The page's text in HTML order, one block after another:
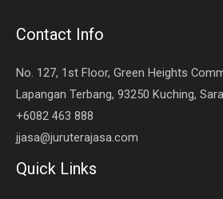
Contact Info
No. 127, 1st Floor, Green Heights
Lapangan Terbang, 93250 Kuching,
+6082 463 888
jjasa@juruterajasa.com
Quick Links